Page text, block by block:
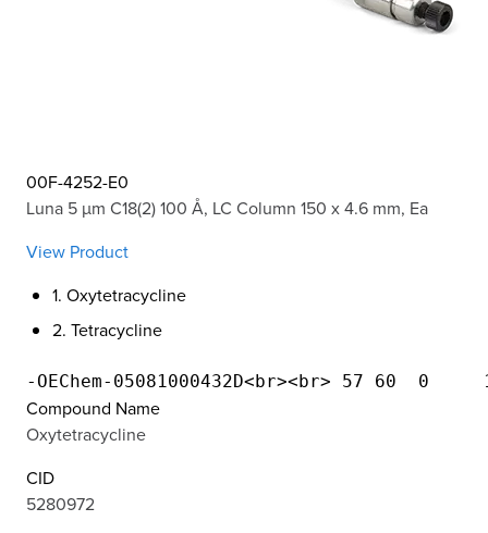
00F-4252-E0
Luna 5 µm C18(2) 100 Å, LC Column 150 x 4.6 mm, Ea
View Product
1. Oxytetracycline
2. Tetracycline
Compound Name
Oxytetracycline
CID
5280972